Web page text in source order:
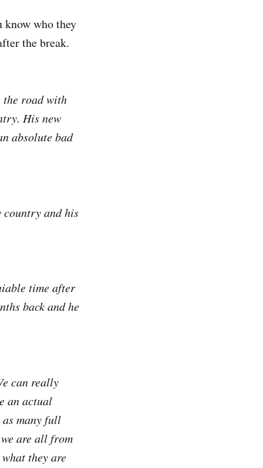
know who they
the break.
the road with
His new
absolute bad
country and his
time after
back and he
can really
an actual
many full
are all from
they are